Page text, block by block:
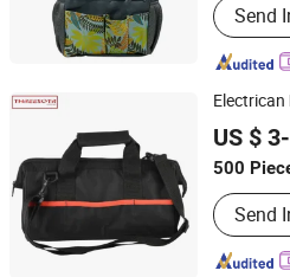
Send
Electrican
US $
500
Main
Bags,
Kit&First
Washing
Send
NINGBO THREESOTR OUTDOOR
Zhejiang, China